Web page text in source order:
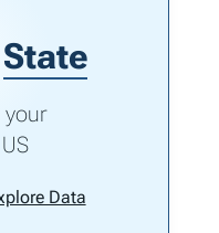
State
your
Data